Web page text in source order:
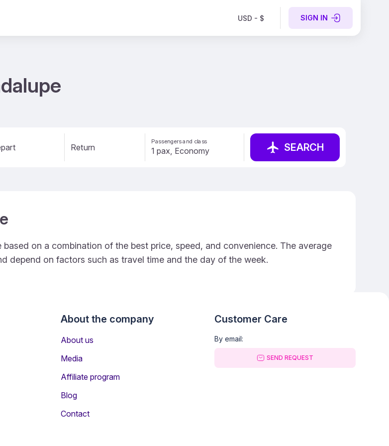
USD - $ SIGN IN
Return
Passengers and class SEARCH
on a combination of the best price, speed, and convenience. The average
depend on factors such as travel time and the day of the week.
About the company
About us
Media
Affiliate program
Blog
Contact
Customer Care
By email:
SEND REQUEST